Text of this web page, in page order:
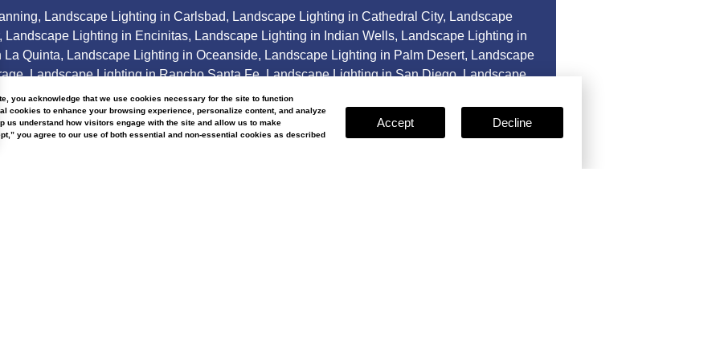
, Landscape Lighting in Carlsbad, Landscape Lighting in Cathedral City, Landscape
, Landscape Lighting in Encinitas, Landscape Lighting in Indian Wells, Landscape Lighting in
La Quinta, Landscape Lighting in Oceanside, Landscape Lighting in Palm Desert, Landscape
,Landscape Lighting in Rancho Santa Fe,Landscape Lighting in San Diego,Landscape
Lighting in Thousand Palms , and in surrounding areas.
you acknowledge that we use cookies necessary for the site to function
cookies to enhance your browsing experience, personalize content, and analyze
us understand how visitors engage with the site and allow us to make
you agree to our use of both essential and non-essential cookies as described
Accept Decline